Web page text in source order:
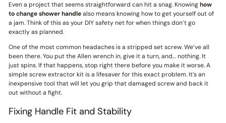
Even a project that seems straightforward can hit a snag. Knowinghow
to change shower handlealso means knowing how to get yourself out of
a jam. Think of this as your DIY safety net for when things don’t go
exactly as planned.
One of the most common headaches is a stripped set screw. We’ve all
been there. You put the Allen wrench in, give it a turn, and… nothing. It
just spins. If that happens, stop right there before you make it worse. A
simple screw extractor kit is a lifesaver for this exact problem. It’s an
inexpensive tool that will let you grip that damaged screw and back it
out without a fight.
Fixing Handle Fit and Stability